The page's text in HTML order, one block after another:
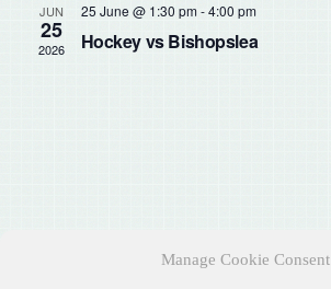
Manage Cookie Consent
JUN
25
2026
25 June @ 1:30 pm-4:00 pm
Hockey vs Bishopslea